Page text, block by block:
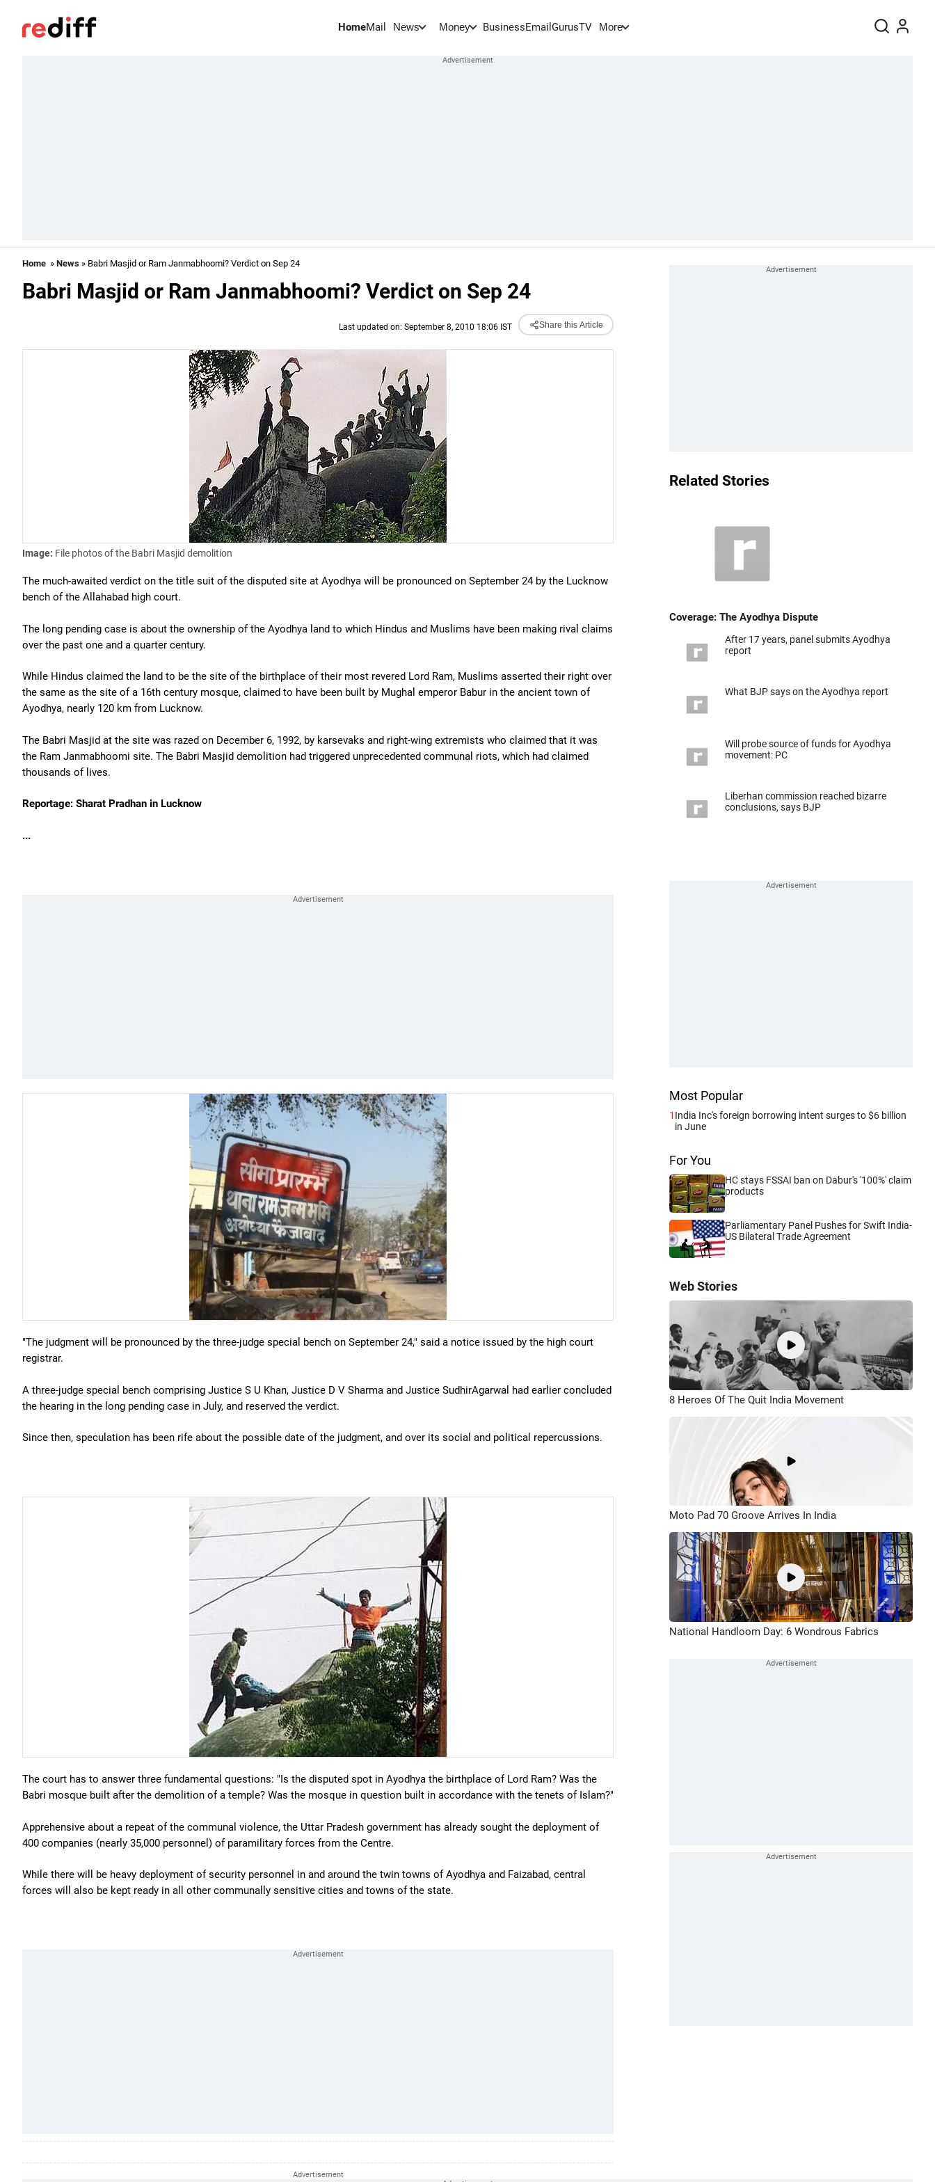
HomeMail News Money BusinessEmail GurusTV More
Home » News » Babri Masjid or Ram Janmabhoomi? Verdict on Sep 24
Babri Masjid or Ram Janmabhoomi? Verdict on Sep 24
Last updated on: September 8, 2010 18:06 IST Share this Article
Image: File photos of the Babri Masjid demolition
The much-awaited verdict on the title suit of the disputed site at Ayodhya will be pronounced on September 24 by the Lucknow
bench of the Allahabad high court.
The long pending case is about the ownership of the Ayodhya land to which Hindus and Muslims have been making rival claims
over the past one and a quarter century.
While Hindus claimed the land to be the site of the birthplace of their most revered Lord Ram, Muslims asserted their right over
the same as the site of a 16th century mosque, claimed to have been built by Mughal emperor Babur in the ancient town of
Ayodhya, nearly 120 km from Lucknow.
The Babri Masjid at the site was razed on December 6, 1992, by karsevaks and right-wing extremists who claimed that it was
the Ram Janmabhoomi site. The Babri Masjid demolition had triggered unprecedented communal riots, which had claimed
thousands of lives.
Reportage: Sharat Pradhan in Lucknow
...
"The judgment will be pronounced by the three-judge special bench on September 24," said a notice issued by the high court
registrar.
A three-judge special bench comprising Justice S U Khan, Justice D V Sharma and Justice SudhirAgarwal had earlier concluded
the hearing in the long pending case in July, and reserved the verdict.
Since then, speculation has been rife about the possible date of the judgment, and over its social and political repercussions.
The court has to answer three fundamental questions: "Is the disputed spot in Ayodhya the birthplace of Lord Ram? Was the
Babri mosque built after the demolition of a temple? Was the mosque in question built in accordance with the tenets of Islam?"
Apprehensive about a repeat of the communal violence, the Uttar Pradesh government has already sought the deployment of
400 companies (nearly 35,000 personnel) of paramilitary forces from the Centre.
While there will be heavy deployment of security personnel in and around the twin towns of Ayodhya and Faizabad, central
forces will also be kept ready in all other communally sensitive cities and towns of the state.
Related Stories
Coverage: The Ayodhya Dispute
After 17 years, panel submits Ayodhya
report
What BJP says on the Ayodhya report
Will probe source of funds for Ayodhya
movement: PC
Liberhan commission reached bizarre
conclusions, says BJP
Most Popular
1 India Inc's foreign borrowing intent surges to $6 billion
in June
For You
HC stays FSSAI ban on Dabur's '100%' claim
products
Parliamentary Panel Pushes for Swift India-
US Bilateral Trade Agreement
Web Stories
8 Heroes Of The Quit India Movement
Moto Pad 70 Groove Arrives In India
National Handloom Day: 6 Wondrous Fabrics